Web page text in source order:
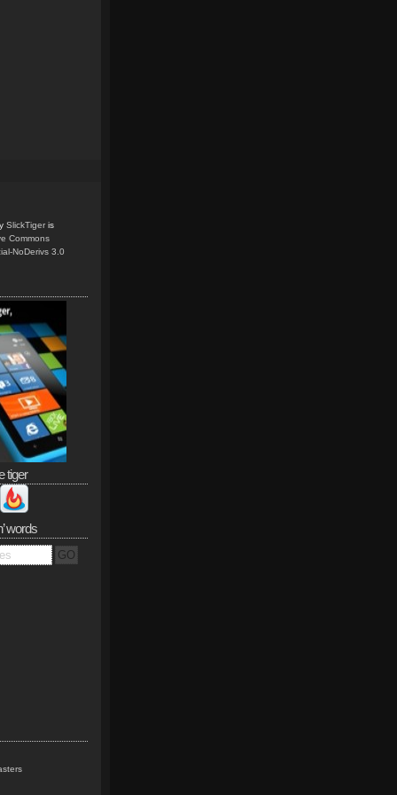
SlickTiger is
Commons
NoDerivs 3.0
tiger
words